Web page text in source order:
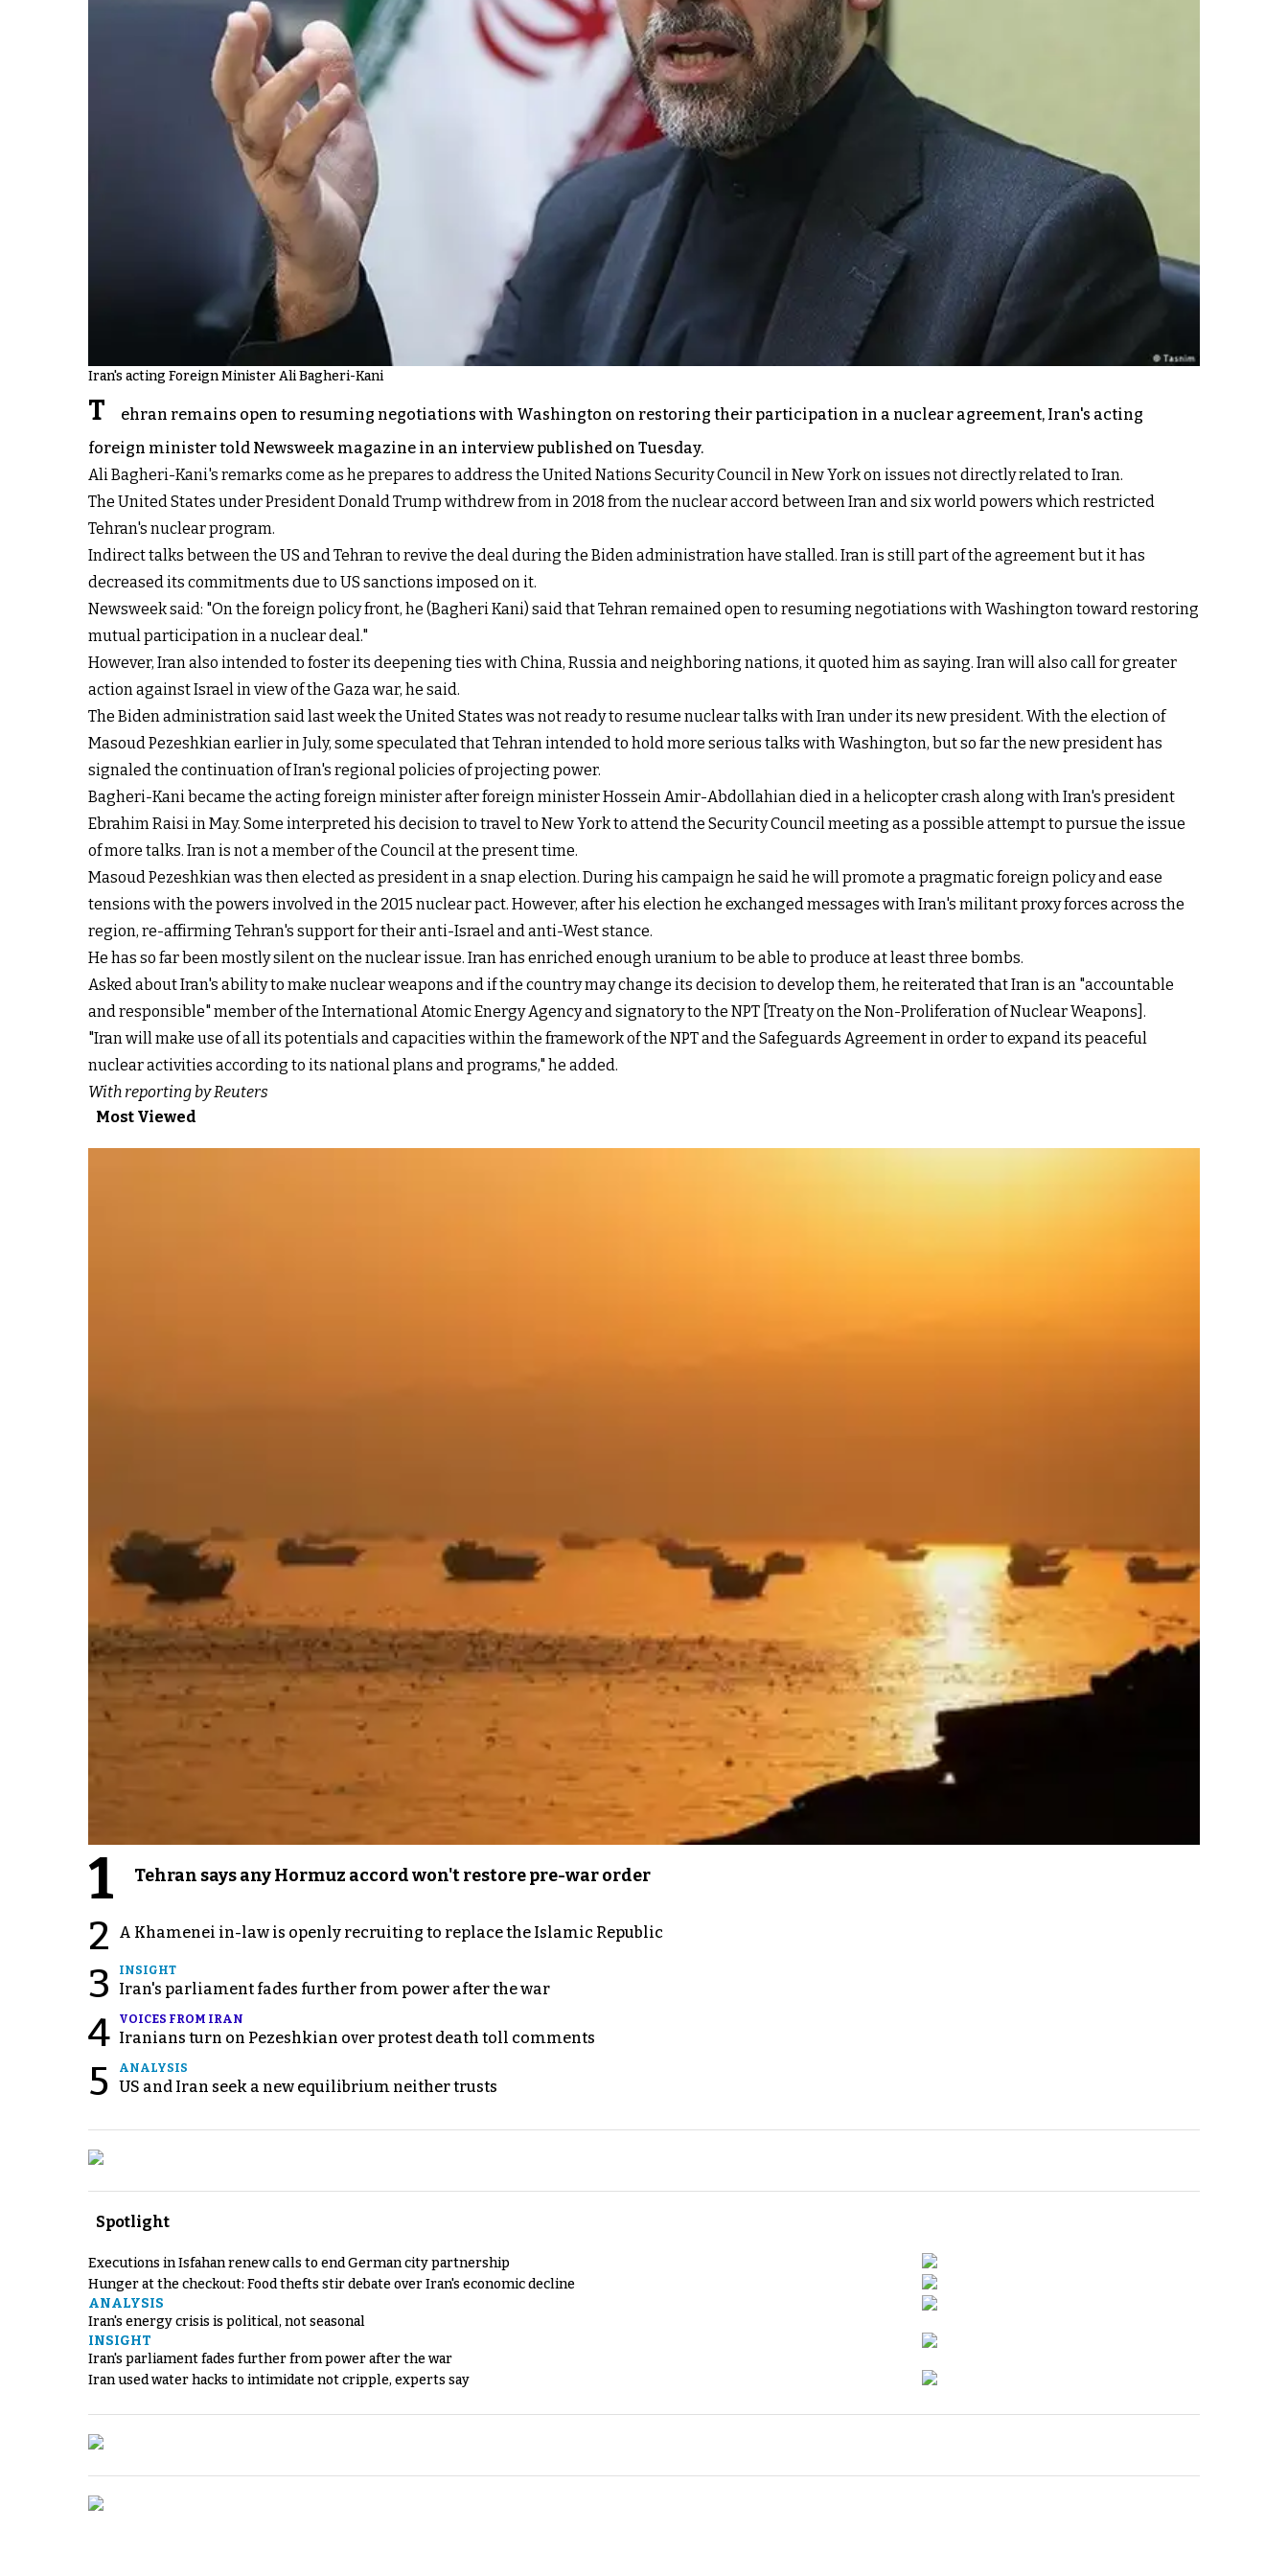
Iran's acting Foreign Minister Ali Bagheri-Kani
T
ehran remains open to resuming negotiations with Washington on restoring their participation in a nuclear agreement, Iran's acting
foreign minister told Newsweek magazine in an interview published on Tuesday.
Ali Bagheri-Kani's remarks come as he prepares to address the United Nations Security Council in New York on issues not directly related to Iran.
The United States under President Donald Trump withdrew from in 2018 from the nuclear accord between Iran and six world powers which restricted
Tehran's nuclear program.
Indirect talks between the US and Tehran to revive the deal during the Biden administration have stalled. Iran is still part of the agreement but it has
decreased its commitments due to US sanctions imposed on it.
Newsweek said: "On the foreign policy front, he (Bagheri Kani) said that Tehran remained open to resuming negotiations with Washington toward restoring
mutual participation in a nuclear deal."
However, Iran also intended to foster its deepening ties with China, Russia and neighboring nations, it quoted him as saying. Iran will also call for greater
action against Israel in view of the Gaza war, he said.
The Biden administration said last week the United States was not ready to resume nuclear talks with Iran under its new president. With the election of
Masoud Pezeshkian earlier in July, some speculated that Tehran intended to hold more serious talks with Washington, but so far the new president has
signaled the continuation of Iran's regional policies of projecting power.
Bagheri-Kani became the acting foreign minister after foreign minister Hossein Amir-Abdollahian died in a helicopter crash along with Iran's president
Ebrahim Raisi in May. Some interpreted his decision to travel to New York to attend the Security Council meeting as a possible attempt to pursue the issue
of more talks. Iran is not a member of the Council at the present time.
Masoud Pezeshkian was then elected as president in a snap election. During his campaign he said he will promote a pragmatic foreign policy and ease
tensions with the powers involved in the 2015 nuclear pact. However, after his election he exchanged messages with Iran's militant proxy forces across the
region, re-affirming Tehran's support for their anti-Israel and anti-West stance.
He has so far been mostly silent on the nuclear issue. Iran has enriched enough uranium to be able to produce at least three bombs.
Asked about Iran's ability to make nuclear weapons and if the country may change its decision to develop them, he reiterated that Iran is an "accountable
and responsible" member of the International Atomic Energy Agency and signatory to the NPT [Treaty on the Non-Proliferation of Nuclear Weapons].
"Iran will make use of all its potentials and capacities within the framework of the NPT and the Safeguards Agreement in order to expand its peaceful
nuclear activities according to its national plans and programs," he added.
With reporting by Reuters
Most Viewed
1 Tehran says any Hormuz accord won't restore pre-war order
2 A Khamenei in-law is openly recruiting to replace the Islamic Republic
3 INSIGHT
Iran's parliament fades further from power after the war
4 VOICES FROM IRAN
Iranians turn on Pezeshkian over protest death toll comments
5 ANALYSIS
US and Iran seek a new equilibrium neither trusts
Spotlight
Executions in Isfahan renew calls to end German city partnership
Hunger at the checkout: Food thefts stir debate over Iran's economic decline
ANALYSIS
Iran's energy crisis is political, not seasonal
INSIGHT
Iran's parliament fades further from power after the war
Iran used water hacks to intimidate not cripple, experts say